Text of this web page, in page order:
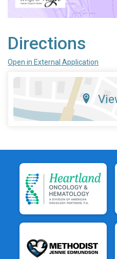
Directions
Open in External Application